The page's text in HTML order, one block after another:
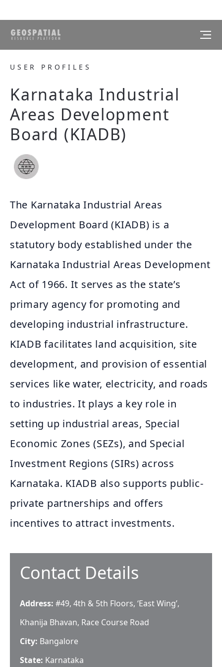
USER PROFILES
Karnataka Industrial
Areas Development
Board (KIADB)
The Karnataka Industrial Areas
Development Board (KIADB) is a
statutory body established under the
Karnataka Industrial Areas Development
Act of 1966. It serves as the state’s
primary agency for promoting and
developing industrial infrastructure.
KIADB facilitates land acquisition, site
development, and provision of essential
services like water, electricity, and roads
to industries. It plays a key role in
setting up industrial areas, Special
Economic Zones (SEZs), and Special
Investment Regions (SIRs) across
Karnataka. KIADB also supports public-
private partnerships and offers
incentives to attract investments.
Contact Details
Address: #49, 4th & 5th Floors, ‘East Wing’,
Khanija Bhavan, Race Course Road
City: Bangalore
State: Karnataka